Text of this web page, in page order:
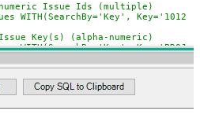
nextPageToken=<%nextlink%>
Issue Ids (multiple)
WITH(SearchBy='Key',
Key(s) (alpha-numeric)
WITH(SearchBy='Key', Key='PROJ-
WITH(SearchBy='Key', Key='PROJ-
WITH(SearchBy='Project',
WITH(SearchBy='Project',